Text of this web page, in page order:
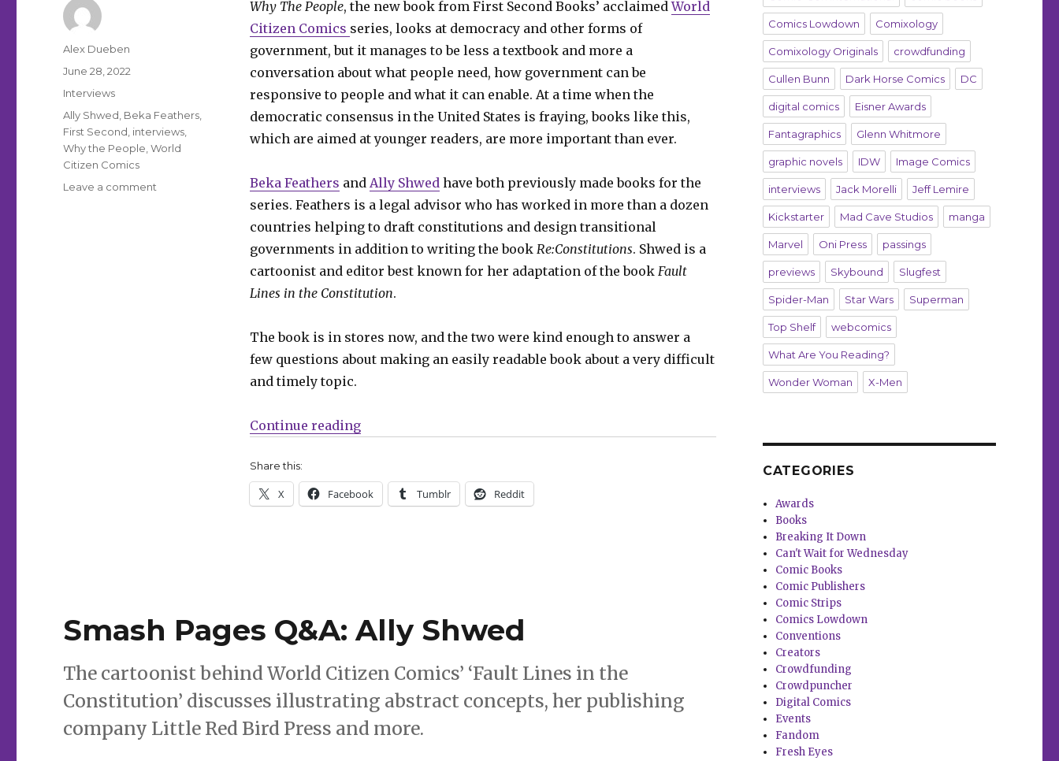
Why The People, the new book from First Second Books’ acclaimedWorld
Citizen Comics series, looks at democracy and other forms of
government, but it manages to be less a textbook and more a
conversation about what people need, how government can be
responsive to people and what it can enable. At a time when the
democratic consensus in the United States is fraying, books like this,
which are aimed at younger readers, are more important than ever.
Beka Feathers and Ally Shwed have both previously made books for the
series. Feathers is a legal advisor who has worked in more than a dozen
countries helping to draft constitutions and design transitional
governments in addition to writing the book Re:Constitutions. Shwed is a
cartoonist and editor best known for her adaptation of the book Fault
Lines in the Constitution.
The book is in stores now, and the two were kind enough to answer a
few questions about making an easily readable book about a very difficult
and timely topic.
Continue reading“Smash Pages Q&A | Beka Feathers and Ally Shwed”
Share this:
X Facebook Tumblr Reddit
Author
Alex Dueben
Posted
June 28, 2022
Categories
Interviews
Tags
Ally Shwed Beka Feathers
First Second interviews
Why the People ,World
Citizen Comics
Leave a comment
Smash Pages Q&A: Ally Shwed
The cartoonist behind World Citizen Comics’ ‘Fault Lines in the
Constitution’ discusses illustrating abstract concepts, her publishing
company Little Red Bird Press and more.
Comics Lowdown Comixology
Comixology Originals crowdfunding
Cullen Bunn Dark Horse Comics DC
digital comics Eisner Awards
Fantagraphics Glenn Whitmore
graphic novels IDW Image Comics
interviews Jack Morelli Jeff Lemire
Kickstarter Mad Cave Studios manga
Marvel Oni Press passings
previews Skybound Slugfest
Spider-Man Star Wars Superman
Top Shelf webcomics
What Are You Reading?
Wonder Woman X-Men
CATEGORIES
Awards
Books
Breaking It Down
Can't Wait for Wednesday
Comic Books
Comic Publishers
Comic Strips
Comics Lowdown
Conventions
Creators
Crowdfunding
Crowdpuncher
Digital Comics
Events
Fandom
Fresh Eyes